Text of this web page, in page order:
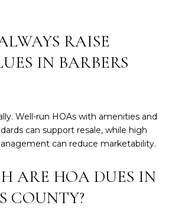
RAISE
IN BARBERS
Well-run HOAs with amenities and
can support resale, while high
can reduce marketability.
ARE HOA DUES IN
COUNTY?